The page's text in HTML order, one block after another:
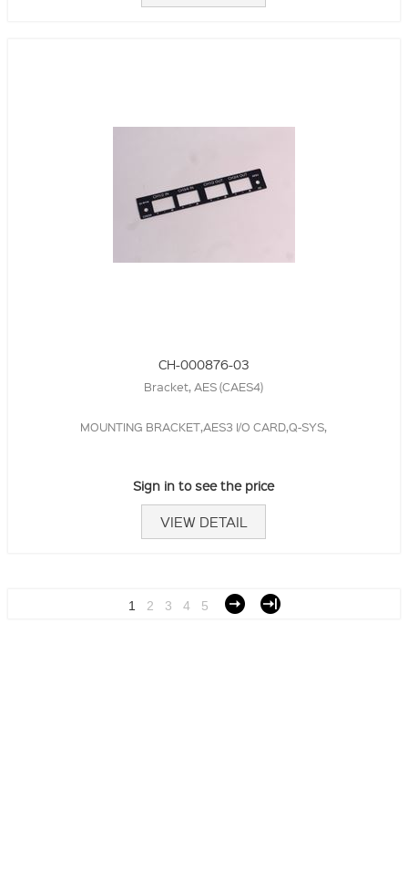
CH-000876-03
Bracket, AES (CAES4)
MOUNTING BRACKET,AES3 I/O CARD,Q-SYS,
Sign in to see the price
VIEW DETAIL
1 2 3 4 5